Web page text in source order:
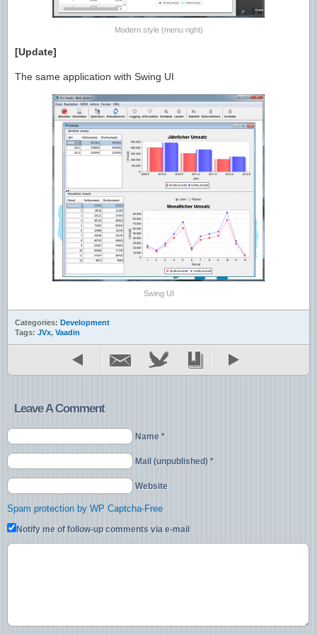
Modern style (menu right)
[Update]
The same application with Swing UI
Swing UI
Categories: Development
Tags: JVx, Vaadin
Leave A Comment
Name *
Mail (unpublished) *
Website
Spam protection by WP Captcha-Free
Notify me of follow-up comments via e-mail